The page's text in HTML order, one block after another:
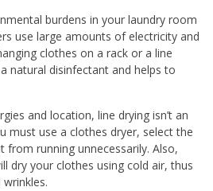
burdens in your laundry room
use large amounts of electricity and
clothes on a rack or a line
natural disinfectant and helps to
and location, line drying isn’t an
must use a clothes dryer, select the
running unnecessarily. Also,
dry your clothes using cold air, thus